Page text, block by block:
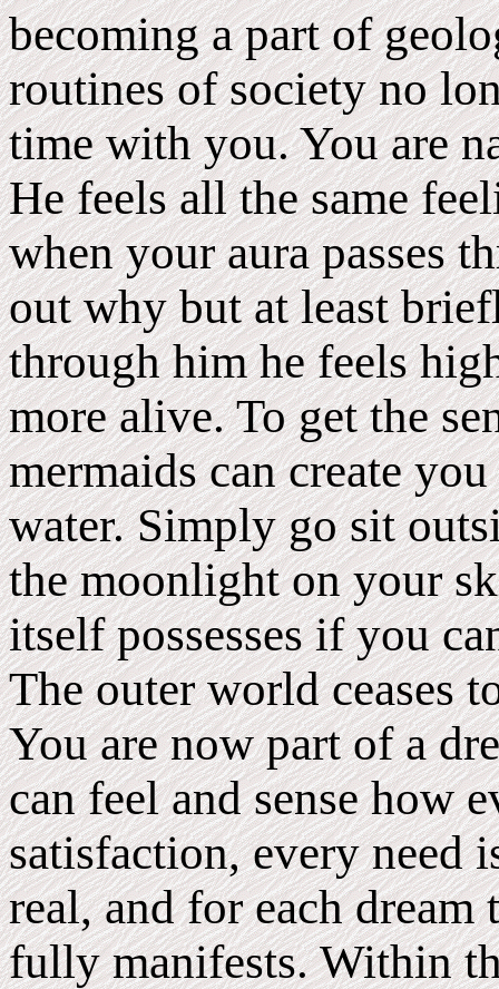
becoming a part of
routines of society no
time with you. You are
He feels all the same
when your aura passes
out why but at least
through him he feels
more alive. To get the
mermaids can create
water. Simply go sit
the moonlight on your
itself possesses if you
The outer world ceases
You are now part of a
can feel and sense how
satisfaction, every need
real, and for each
fully manifests. Within